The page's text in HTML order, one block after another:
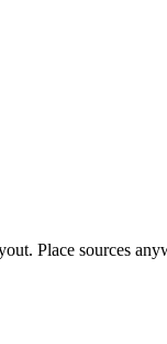
Place sources